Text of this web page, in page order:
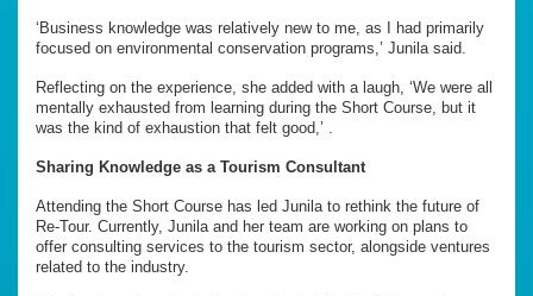
‘Business knowledge was relatively new to me, as I had primarily
focused on environmental conservation programs,’ Junila said.
Reflecting on the experience, she added with a laugh, ‘We were all
mentally exhausted from learning during the Short Course, but it
was the kind of exhaustion that felt good,’ .
Sharing Knowledge as a Tourism Consultant
Attending the Short Course has led Junila to rethink the future of
Re-Tour. Currently, Junila and her team are working on plans to
offer consulting services to the tourism sector, alongside ventures
related to the industry.